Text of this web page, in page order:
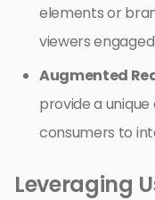
elements or
viewers
Augmented
provide a
consumers to
Leveraging